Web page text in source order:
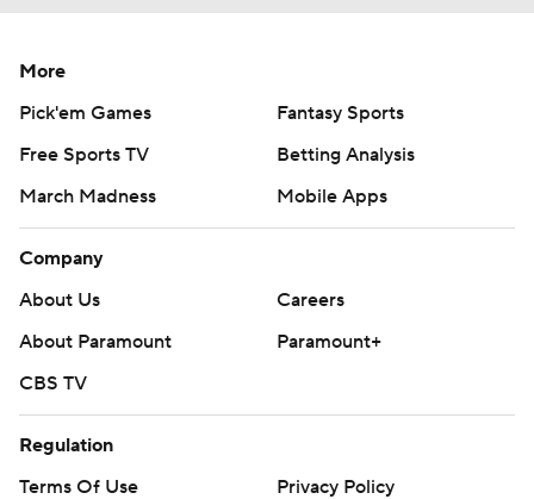
More
Pick'em Games
Fantasy Sports
Free Sports TV
Betting Analysis
March Madness
Mobile Apps
Company
About Us
Careers
About Paramount
Paramount+
CBS TV
Regulation
Terms Of Use
Privacy Policy